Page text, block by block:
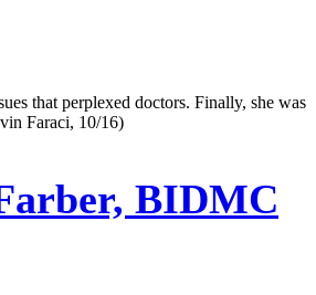
that perplexed doctors. Finally, she was
Faraci, 10/16)
BIDMC